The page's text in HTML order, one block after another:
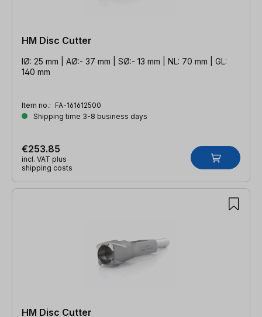
HM Disc Cutter
IØ: 25 mm | AØ:- 37 mm | SØ:- 13 mm | NL: 70 mm | GL:
140 mm
Item no.: FA-161612500
Shipping time 3-8 business days
€253.85
incl. VAT plus
shipping costs
HM Disc Cutter